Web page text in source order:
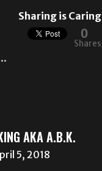
Sharing is Caring
0
Shares
AKA A.B.K.
5, 2018